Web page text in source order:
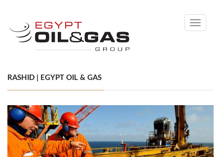
Toggle
RASHID | EGYPT OIL & GAS